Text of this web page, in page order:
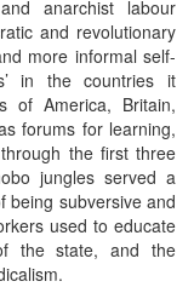
anarchist labour
and revolutionary
more informal self-
in the countries it
of America, Britain,
forums for learning,
the first three
jungles served a
being subversive and
used to educate
the state, and the